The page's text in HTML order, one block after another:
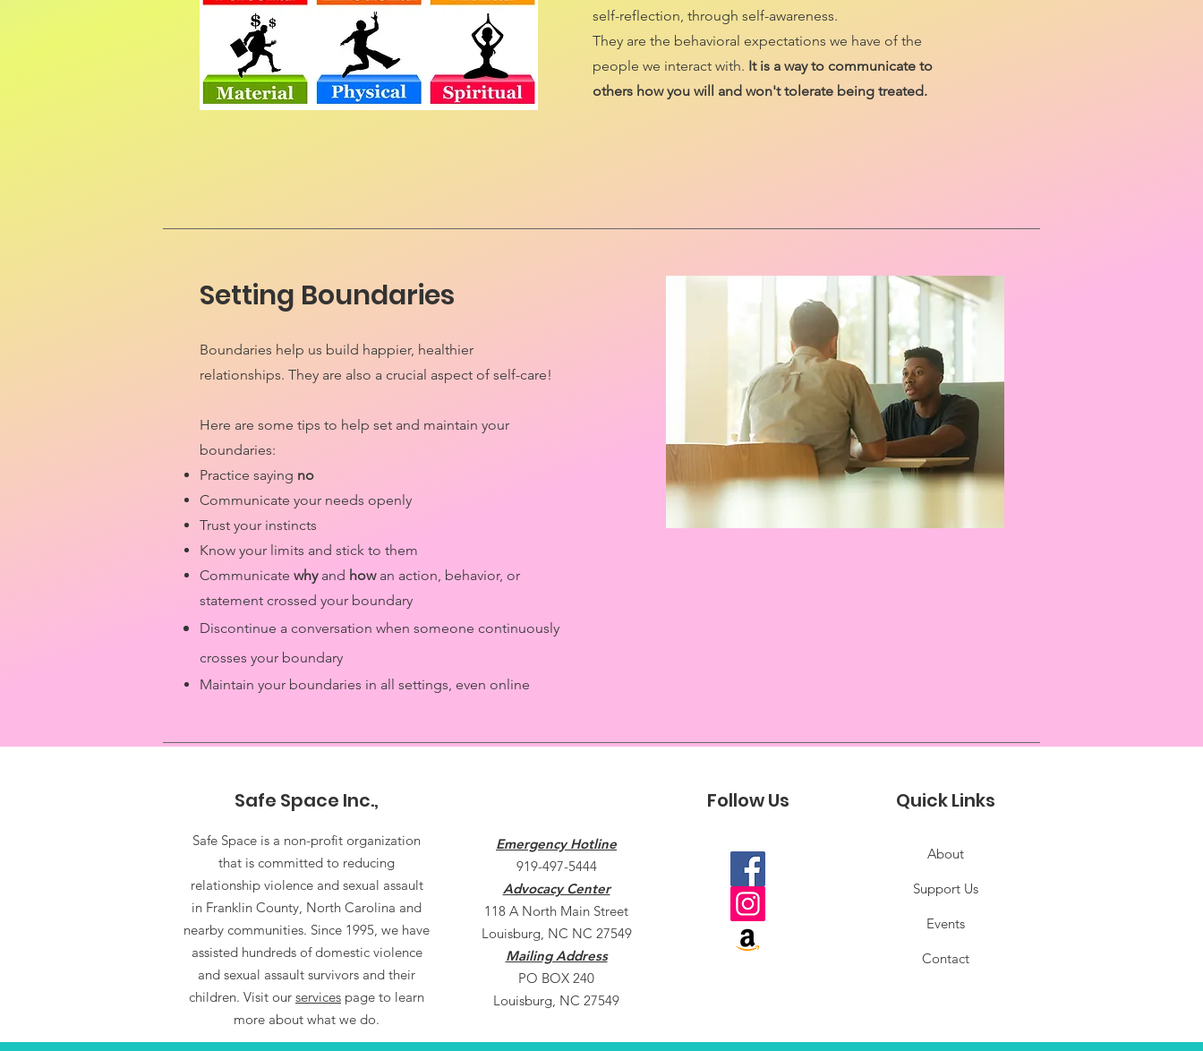
self-reflection, through self-awareness.
They are the behavioral expectations we have of the
people we interact with. It is a way to communicate to
others how you will and won't tolerate being treated.
Setting Boundaries
Boundaries help us build happier, healthier
relationships. They are also a crucial aspect of self-care!
Here are some tips to help set and maintain your
boundaries:
Practice saying no
Communicate your needs openly
Trust your instincts
Know your limits and stick to them
Communicate why and how an action, behavior, or
statement crossed your boundary
Discontinue a conversation when someone continuously
crosses your boundary
Maintain your boundaries in all settings, even online
Safe Space Inc., Follow Us
Safe Space is a non-profit organization
that is committed to reducing
relationship violence and sexual assault
in Franklin County, North Carolina and
nearby communities. Since 1995, we have
assisted hundreds of domestic violence
and sexual assault survivors and their
children. Visit our services page to learn
more about what we do.
Emergency Hotline
919-497-5444
Advocacy Center
118 A North Main Street
Louisburg, NC NC 27549
Mailing Address
PO BOX 240
Louisburg, NC 27549
Quick Links
About
Support Us
Events
Contact